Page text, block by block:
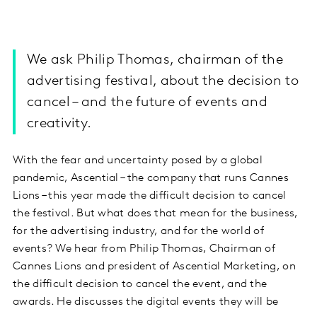
We ask Philip Thomas, chairman of the
advertising festival, about the decision to
cancel – and the future of events and
creativity.
With the fear and uncertainty posed by a global
pandemic, Ascential – the company that runs Cannes
Lions – this year made the difficult decision to cancel
the festival. But what does that mean for the business,
for the advertising industry, and for the world of
events? We hear from Philip Thomas, Chairman of
Cannes Lions and president of Ascential Marketing, on
the difficult decision to cancel the event, and the
awards. He discusses the digital events they will be